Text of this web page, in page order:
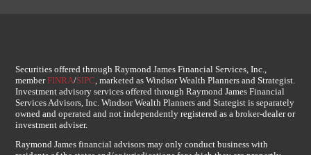
Securities offered through Raymond James Financial Services, Inc.,
memberFINRA/SIPC, marketed as Windsor Wealth Planners and Strategist.
Investment advisory services offered through Raymond James Financial
Services Advisors, Inc. Windsor Wealth Planners and Stategist is separately
owned and operated and not independently registered as a broker-dealer or
investment adviser.
Raymond James financial advisors may only conduct business with